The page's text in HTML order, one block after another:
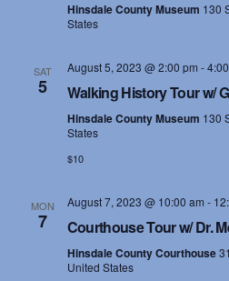
Hinsdale County Museum 130
States
SAT
5
August 5, 2023 @ 2:00 pm -
Walking History Tour w/
Hinsdale County Museum 130
States
$10
MON
7
August 7, 2023 @ 10:00 am -
Courthouse Tour w/ Dr.
Hinsdale County Courthouse
United States